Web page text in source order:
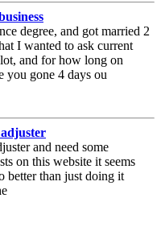
degree, and got married 2
I wanted to ask current
and for how long on
you gone 4 days ou
and need some
on this website it seems
better than just doing it